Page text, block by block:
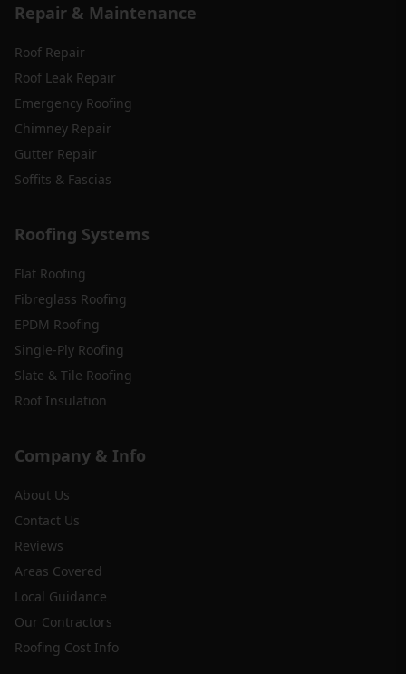
Repair & Maintenance
Roof Repair
Roof Leak Repair
Emergency Roofing
Chimney Repair
Gutter Repair
Soffits & Fascias
Roofing Systems
Flat Roofing
Fibreglass Roofing
EPDM Roofing
Single-Ply Roofing
Slate & Tile Roofing
Roof Insulation
Company & Info
About Us
Contact Us
Reviews
Areas Covered
Local Guidance
Our Contractors
Roofing Cost Info